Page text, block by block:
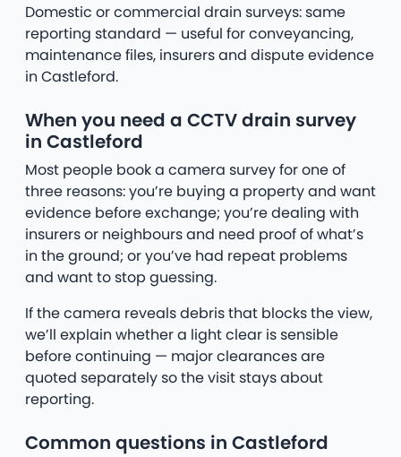
Domestic or commercial drain surveys: same
reporting standard — useful for conveyancing,
maintenance files, insurers and dispute evidence
in Castleford.
When you need a CCTV drain survey
in Castleford
Most people book a camera survey for one of
three reasons: you’re buying a property and want
evidence before exchange; you’re dealing with
insurers or neighbours and need proof of what’s
in the ground; or you’ve had repeat problems
and want to stop guessing.
If the camera reveals debris that blocks the view,
we’ll explain whether a light clear is sensible
before continuing — major clearances are
quoted separately so the visit stays about
reporting.
Common questions in Castleford